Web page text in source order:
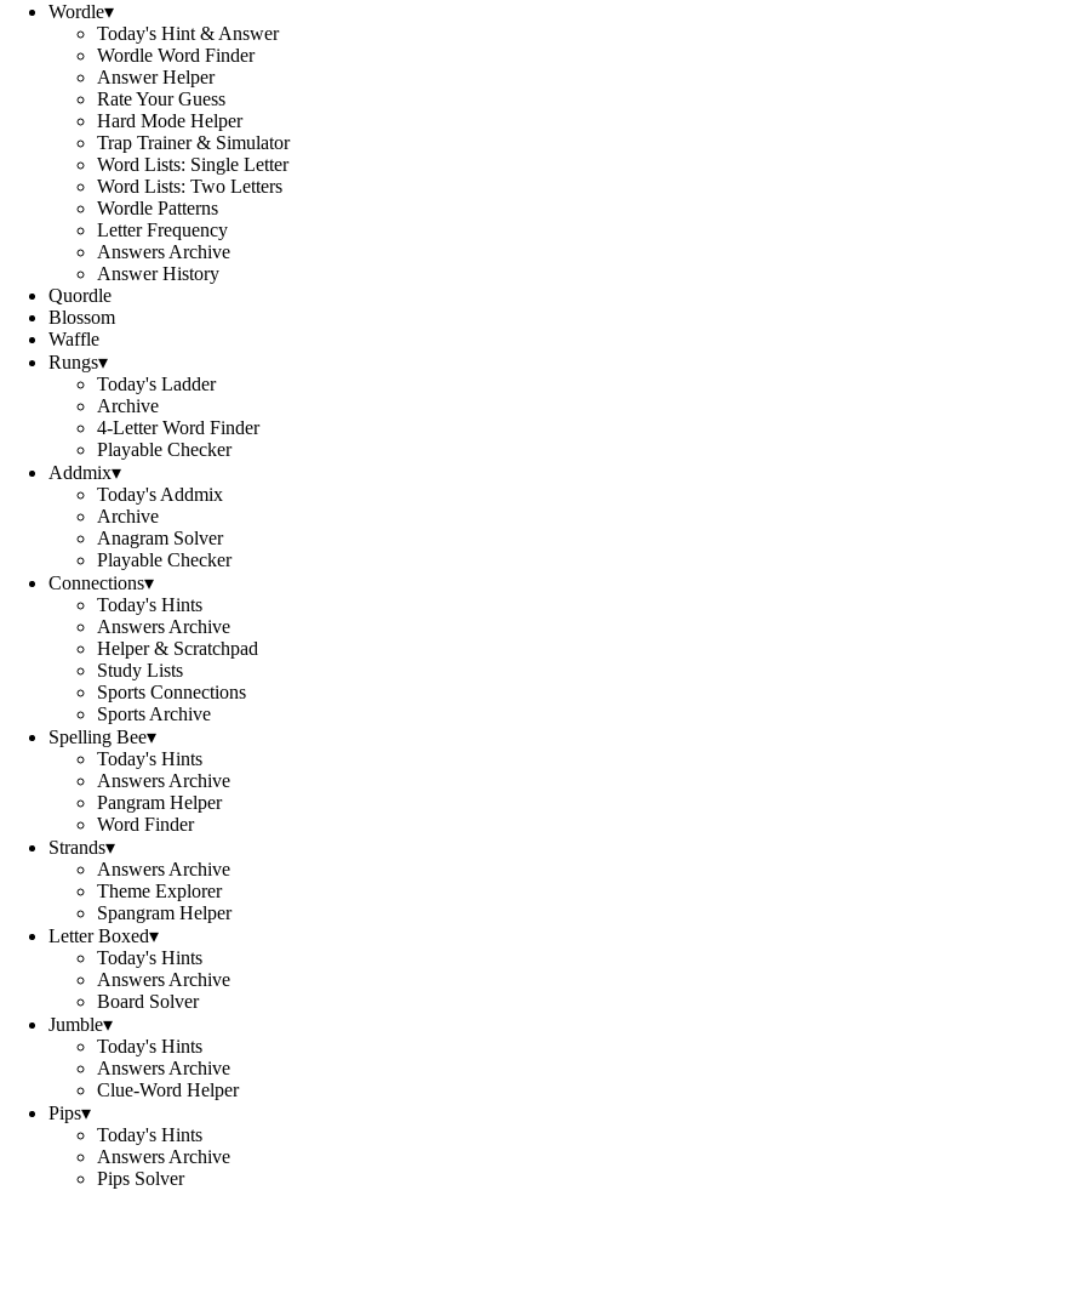
Wordle▾
Today's Hint & Answer
Wordle Word Finder
Answer Helper
Rate Your Guess
Hard Mode Helper
Trap Trainer & Simulator
Word Lists: Single Letter
Word Lists: Two Letters
Wordle Patterns
Letter Frequency
Answers Archive
Answer History
Quordle
Blossom
Waffle
Rungs▾
Today's Ladder
Archive
4-Letter Word Finder
Playable Checker
Addmix▾
Today's Addmix
Archive
Anagram Solver
Playable Checker
Connections▾
Today's Hints
Answers Archive
Helper & Scratchpad
Study Lists
Sports Connections
Sports Archive
Spelling Bee▾
Today's Hints
Answers Archive
Pangram Helper
Word Finder
Strands▾
Answers Archive
Theme Explorer
Spangram Helper
Letter Boxed▾
Today's Hints
Answers Archive
Board Solver
Jumble▾
Today's Hints
Answers Archive
Clue-Word Helper
Pips▾
Today's Hints
Answers Archive
Pips Solver